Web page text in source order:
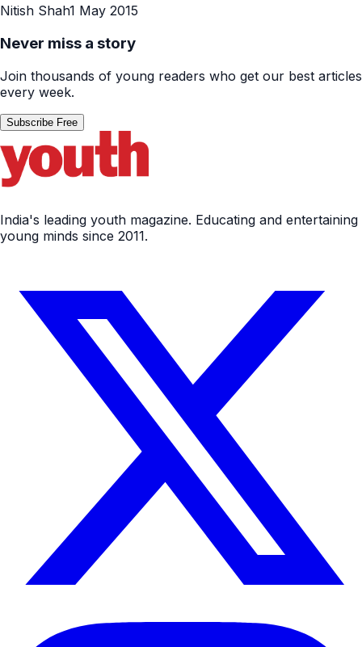
Nitish Shah1 May 2015
Never miss a story
Join thousands of young readers who get our best articles
every week.
Subscribe Free
India's leading youth magazine. Educating and entertaining
young minds since 2011.